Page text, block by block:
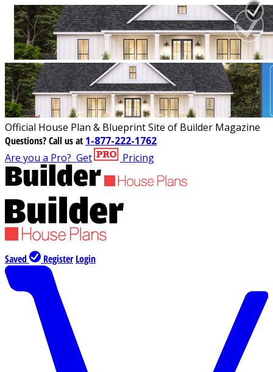
Official House Plan & Blueprint Site of Builder Magazine
Questions?Call us at 1-877-222-1762
Are you a Pro? Get Pricing
Saved Register Login